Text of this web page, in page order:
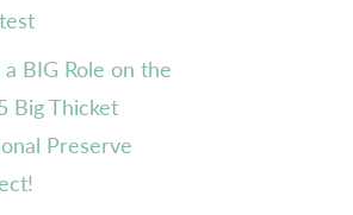
a BIG Role on the
Big Thicket
Preserve